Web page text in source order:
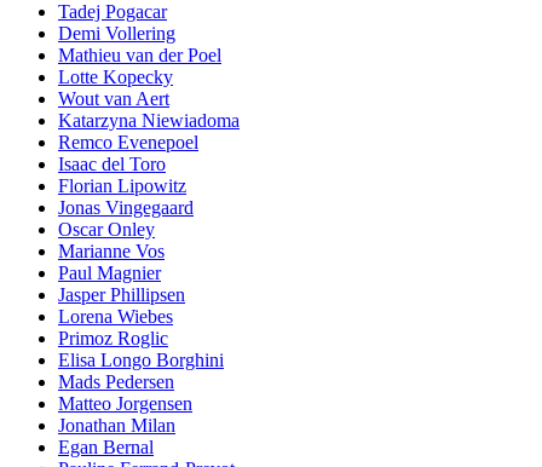
Tadej Pogacar
Demi Vollering
Mathieu van der Poel
Lotte Kopecky
Wout van Aert
Katarzyna Niewiadoma
Remco Evenepoel
Isaac del Toro
Florian Lipowitz
Jonas Vingegaard
Oscar Onley
Marianne Vos
Paul Magnier
Jasper Phillipsen
Lorena Wiebes
Primoz Roglic
Elisa Longo Borghini
Mads Pedersen
Matteo Jorgensen
Jonathan Milan
Egan Bernal